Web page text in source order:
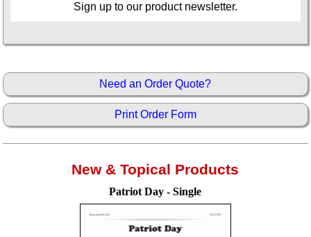
Sign up to our product newsletter.
Need an Order Quote?
Print Order Form
New & Topical Products
Patriot Day - Single